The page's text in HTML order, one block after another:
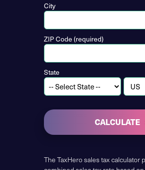
City
ZIP Code (required)
State
CALCULATE
The TaxHero sales tax calculator